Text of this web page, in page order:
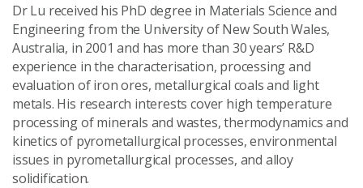
Dr Lu received his PhD degree in Materials Science and
Engineering from the University of New South Wales,
Australia, in 2001 and has more than 30 years’ R&D
experience in the characterisation, processing and
evaluation of iron ores, metallurgical coals and light
metals. His research interests cover high temperature
processing of minerals and wastes, thermodynamics and
kinetics of pyrometallurgical processes, environmental
issues in pyrometallurgical processes, and alloy
solidification.